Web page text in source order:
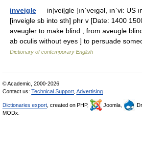
inveigle — in|vei|gle [ınˈveıgəl, ınˈvi: US
[inveigle sb into sth] phr v [Date: 1400
aveugler to make blind , from aveugle
ab oculis without eyes ] to persuade
Dictionary of contemporary English
© Academic, 2000-2026
Contact us: Technical Support Advertising
Dictionaries export , created on PHP, Joomla,
MODx.